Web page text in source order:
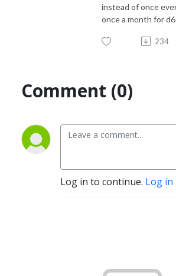
instead of once
once a month for
234
Comment (0)
Log in to continue. Log in